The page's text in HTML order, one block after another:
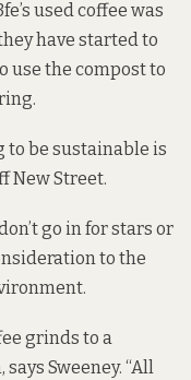
used coffee was
have started to
use the compost to
be sustainable is
New Street.
go in for stars or
to the
grinds to a
Sweeney. “All